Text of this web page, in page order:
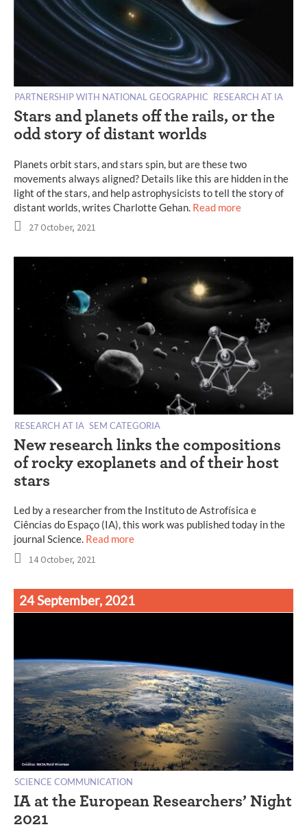
PARTNERSHIP WITH NATIONAL GEOGRAPHIC RESEARCH AT IA
Stars and planets off the rails, or the
odd story of distant worlds
Planets orbit stars, and stars spin, but are these two
movements always aligned? Details like this are hidden in the
light of the stars, and help astrophysicists to tell the story of
distant worlds, writes Charlotte Gehan. Read more
27 October, 2021
RESEARCH AT IA SEM CATEGORIA
New research links the compositions
of rocky exoplanets and of their host
stars
Led by a researcher from the Instituto de Astrofísica e
Ciências do Espaço (IA), this work was published today in the
journal Science. Read more
14 October, 2021
24 September, 2021
SCIENCE COMMUNICATION
IA at the European Researchers’ Night
2021